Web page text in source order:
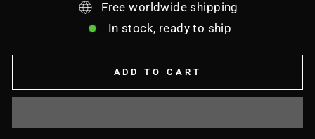
Free worldwide shipping
In stock, ready to ship
ADD TO CART